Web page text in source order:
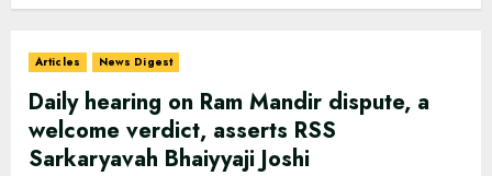
Articles News Digest
Daily hearing on Ram Mandir dispute, a
welcome verdict, asserts RSS
Sarkaryavah Bhaiyyaji Joshi